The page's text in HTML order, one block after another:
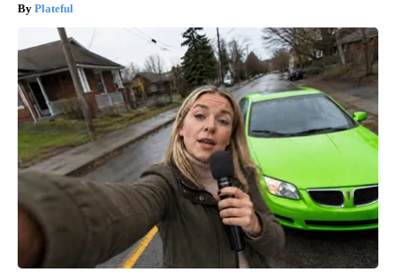
Plateful